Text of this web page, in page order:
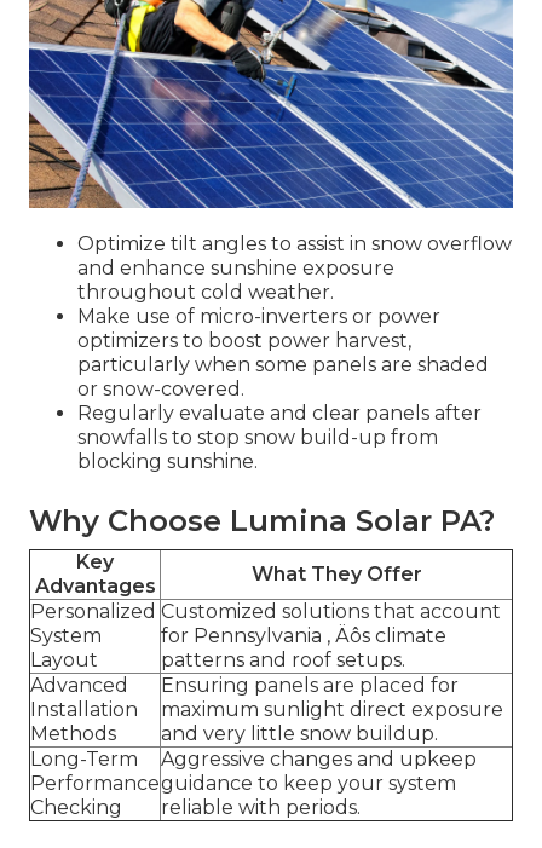
Optimize tilt angles to assist in snow overflow
and enhance sunshine exposure
throughout cold weather.
Make use of micro-inverters or power
optimizers to boost power harvest,
particularly when some panels are shaded
or snow-covered.
Regularly evaluate and clear panels after
snowfalls to stop snow build-up from
blocking sunshine.
Why Choose Lumina Solar PA?
Key
Advantages
What They Offer
Personalized
System
Layout
Customized solutions that account
for Pennsylvania ‚ Äôs climate
patterns and roof setups.
Advanced
Installation
Methods
Ensuring panels are placed for
maximum sunlight direct exposure
and very little snow buildup.
Long-Term
Performance
Checking
Aggressive changes and upkeep
guidance to keep your system
reliable with periods.